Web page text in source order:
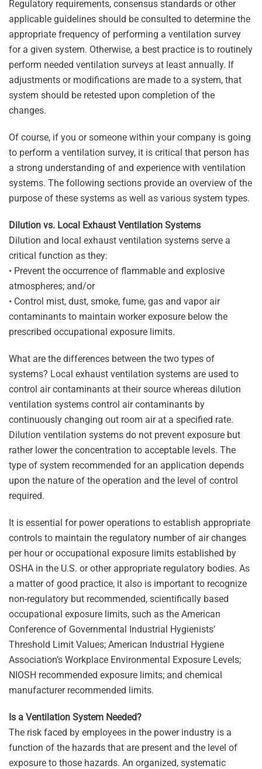
Regulatory requirements, consensus standards or other
applicable guidelines should be consulted to determine the
appropriate frequency of performing a ventilation survey
for a given system. Otherwise, a best practice is to routinely
perform needed ventilation surveys at least annually. If
adjustments or modifications are made to a system, that
system should be retested upon completion of the
changes.
Of course, if you or someone within your company is going
to perform a ventilation survey, it is critical that person has
a strong understanding of and experience with ventilation
systems. The following sections provide an overview of the
purpose of these systems as well as various system types.
Dilution vs. Local Exhaust Ventilation Systems
Dilution and local exhaust ventilation systems serve a
critical function as they:
• Prevent the occurrence of flammable and explosive
atmospheres; and/or
• Control mist, dust, smoke, fume, gas and vapor air
contaminants to maintain worker exposure below the
prescribed occupational exposure limits.
What are the differences between the two types of
systems? Local exhaust ventilation systems are used to
control air contaminants at their source whereas dilution
ventilation systems control air contaminants by
continuously changing out room air at a specified rate.
Dilution ventilation systems do not prevent exposure but
rather lower the concentration to acceptable levels. The
type of system recommended for an application depends
upon the nature of the operation and the level of control
required.
It is essential for power operations to establish appropriate
controls to maintain the regulatory number of air changes
per hour or occupational exposure limits established by
OSHA in the U.S. or other appropriate regulatory bodies. As
a matter of good practice, it also is important to recognize
non-regulatory but recommended, scientifically based
occupational exposure limits, such as the American
Conference of Governmental Industrial Hygienists’
Threshold Limit Values; American Industrial Hygiene
Association’s Workplace Environmental Exposure Levels;
NIOSH recommended exposure limits; and chemical
manufacturer recommended limits.
Is a Ventilation System Needed?
The risk faced by employees in the power industry is a
function of the hazards that are present and the level of
exposure to those hazards. An organized, systematic